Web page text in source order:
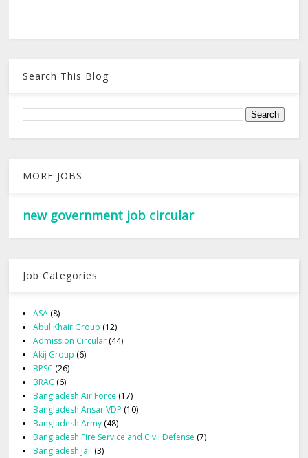
Search This Blog
MORE JOBS
new government job circular
Job Categories
ASA (8)
Abul Khair Group (12)
Admission Circular (44)
Akij Group (6)
BPSC (26)
BRAC (6)
Bangladesh Air Force (17)
Bangladesh Ansar VDP (10)
Bangladesh Army (48)
Bangladesh Fire Service and Civil Defense (7)
Bangladesh Jail (3)